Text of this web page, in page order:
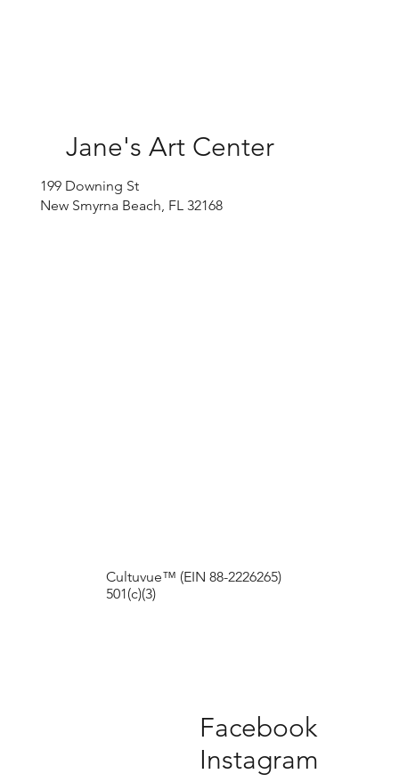
Jane's Art Center
199 Downing St
New Smyrna Beach, FL 32168
Cultuvue™ (EIN 88-2226265)
501(c)(3)
Facebook
Instagram